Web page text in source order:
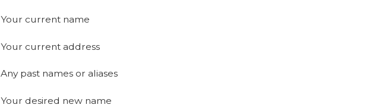
Your current name
Your current address
Any past names or aliases
Your desired new name